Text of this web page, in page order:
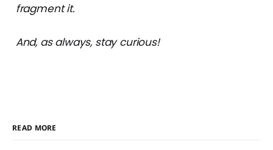
fragment it.
And, as always, stay curious!
READ MORE